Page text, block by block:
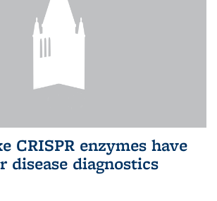
CRISPR enzymes have
disease diagnostics